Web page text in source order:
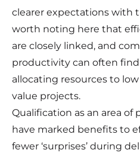
clearer expectations with
worth noting here that
are closely linked, and
productivity can often
allocating resources to
value projects.
Qualification as an area of
have marked benefits to
fewer ‘surprises’ during